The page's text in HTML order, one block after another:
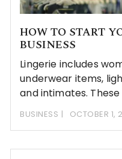
HOW TO START
BUSINESS
Lingerie includes
underwear items,
and intimates.
BUSINESS OCTOBER 1,